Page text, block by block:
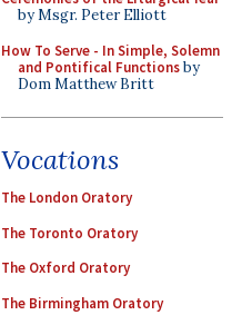
by Msgr. Peter Elliott
How To Serve - In Simple, Solemn
and Pontifical Functionsby
Dom Matthew Britt
Vocations
The London Oratory
The Toronto Oratory
The Oxford Oratory
The Birmingham Oratory